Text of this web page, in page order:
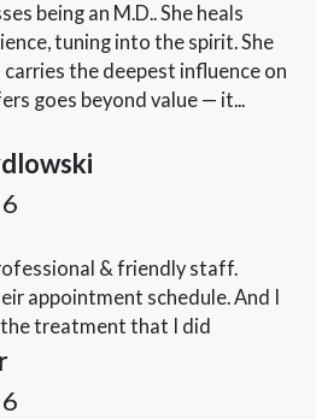
being an M.D.. She heals
tuning into the spirit. She
the deepest influence on
goes beyond value — it...
& friendly staff.
appointment schedule. And I
treatment that I did